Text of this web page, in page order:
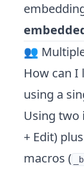
👥
How can
using a
Using two
+ Edit)
macros (